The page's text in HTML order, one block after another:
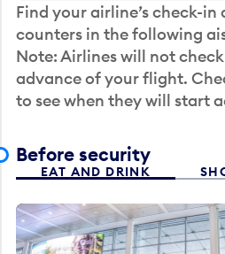
Find your airline’s check-
counters in the following
Note: Airlines will not
advance of your flight.
to see when they will start
Before security
EAT AND DRINK